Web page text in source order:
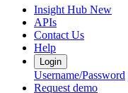
Insight Hub New
APIs
Contact Us
Help
Login
Username/Password
Request demo